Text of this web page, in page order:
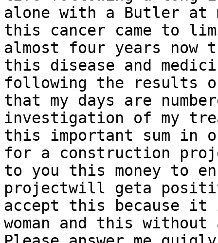
alone with a Butler at
this cancer came to
almost four years now
this disease and
following the results
that my days are
investigation of my
this important sum in
for a construction
to you this money to
projectwill geta
accept this because
woman and this